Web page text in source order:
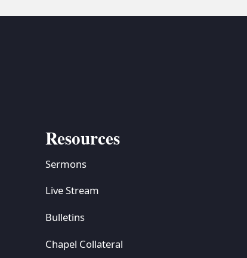
Resources
Sermons
Live Stream
Bulletins
Chapel Collateral